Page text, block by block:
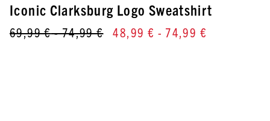
Iconic Clarksburg Logo Sweatshirt
69,99 €- 74,99 € 48,99 € - 74,99 €